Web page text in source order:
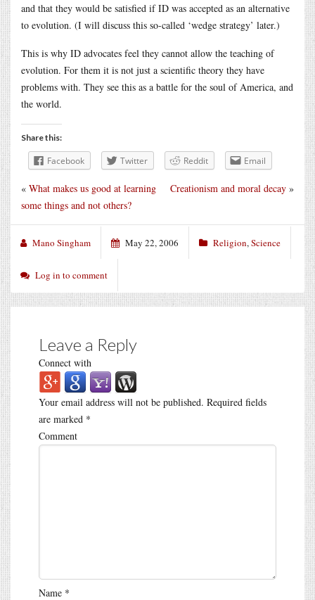
and that they would be satisfied if ID was accepted as an alternative
to evolution. (I will discuss this so-called ‘wedge strategy’ later.)
This is why ID advocates feel they cannot allow the teaching of
evolution. For them it is not just a scientific theory they have
problems with. They see this as a battle for the soul of America, and
the world.
Share this:
Facebook Twitter Reddit Email
Creationism and moral decay »
« What makes us good at learning
some things and not others?
Mano Singham May 22, 2006 Religion,Science
Log in to comment
Leave a Reply
Connect with
Your email address will not be published. Required fields
are marked *
Comment
Name *